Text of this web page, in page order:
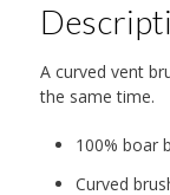
A curved vent
the same time.
100% boar
Curved